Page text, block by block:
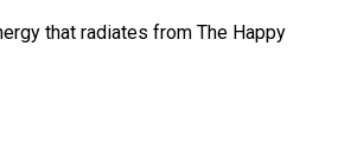
that radiates from The Happy